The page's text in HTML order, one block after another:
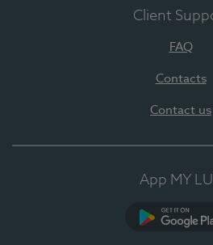
Client
FAQ
Contacts
Contact us
App MY